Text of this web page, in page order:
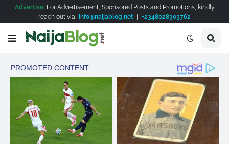
Advertise: For Advertisement, Sponsored Posts and Promotions, kindly
reach out via info@naijablog.net | +2348028303762